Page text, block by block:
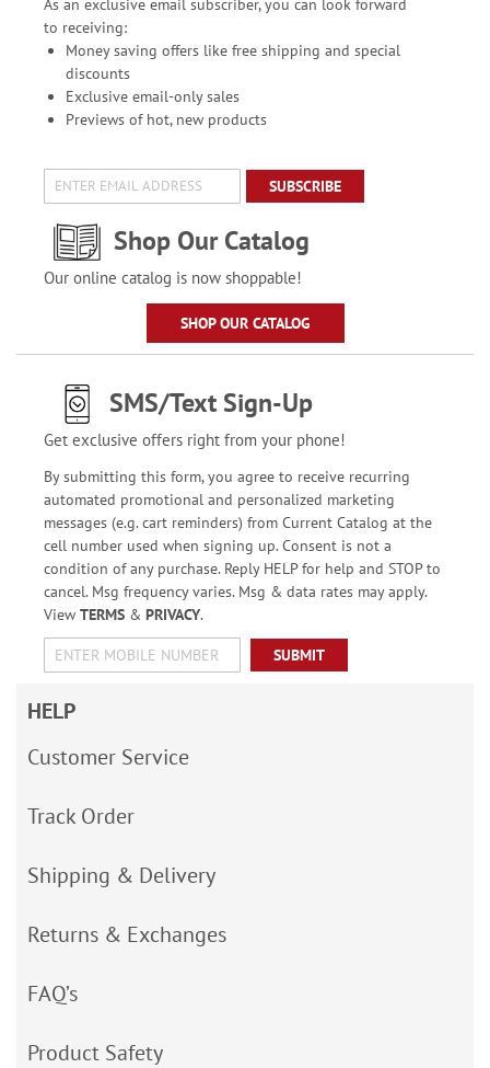
As an exclusive email subscriber, you can look forward
to receiving:
Money saving offers like free shipping and special
discounts
Exclusive email-only sales
Previews of hot, new products
SUBSCRIBE
Shop Our Catalog
Our online catalog is now shoppable!
SHOP OUR CATALOG
SMS/Text Sign-Up
Get exclusive offers right from your phone!
By submitting this form, you agree to receive recurring
automated promotional and personalized marketing
messages (e.g. cart reminders) from Current Catalog at the
cell number used when signing up. Consent is not a
condition of any purchase. Reply HELP for help and STOP to
cancel. Msg frequency varies. Msg & data rates may apply.
View TERMS& PRIVACY.
SUBMIT
HELP
Customer Service
Track Order
Shipping & Delivery
Returns & Exchanges
FAQ’s
Product Safety